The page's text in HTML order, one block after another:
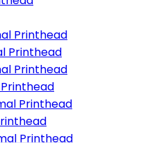
Printhead
Printhead
Printhead
Printhead
Printhead